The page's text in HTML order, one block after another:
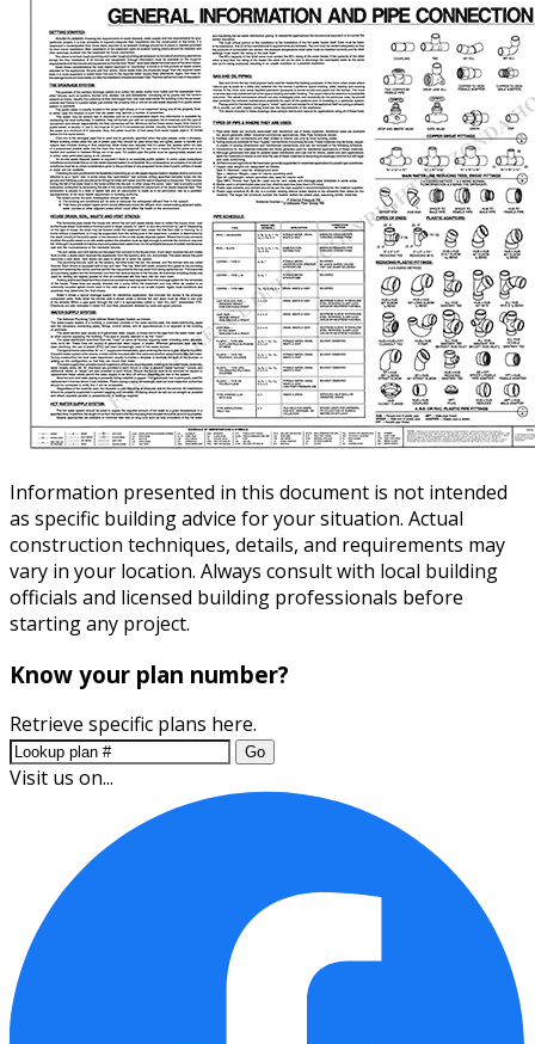
Information presented in this document is not intended
as specific building advice for your situation. Actual
construction techniques, details, and requirements may
vary in your location. Always consult with local building
officials and licensed building professionals before
starting any project.
Know your plan number?
Retrieve specific plans here.
Go
Visit us on...